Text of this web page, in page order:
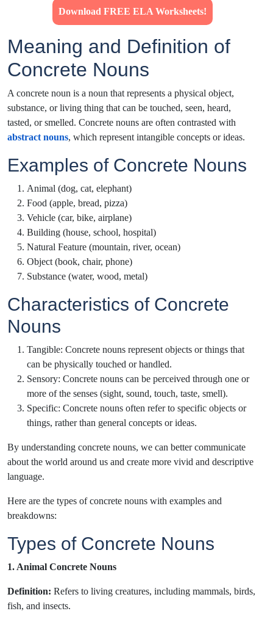
Download FREE ELA Worksheets!
Meaning and Definition of
Concrete Nouns
A concrete noun is a noun that represents a physical object,
substance, or living thing that can be touched, seen, heard,
tasted, or smelled. Concrete nouns are often contrasted with
abstract nouns, which represent intangible concepts or ideas.
Examples of Concrete Nouns
Animal (dog, cat, elephant)
Food (apple, bread, pizza)
Vehicle (car, bike, airplane)
Building (house, school, hospital)
Natural Feature (mountain, river, ocean)
Object (book, chair, phone)
Substance (water, wood, metal)
Characteristics of Concrete
Nouns
Tangible: Concrete nouns represent objects or things that
can be physically touched or handled.
Sensory: Concrete nouns can be perceived through one or
more of the senses (sight, sound, touch, taste, smell).
Specific: Concrete nouns often refer to specific objects or
things, rather than general concepts or ideas.
By understanding concrete nouns, we can better communicate
about the world around us and create more vivid and descriptive
language.
Here are the types of concrete nouns with examples and
breakdowns:
Types of Concrete Nouns
1. Animal Concrete Nouns
Definition: Refers to living creatures, including mammals, birds,
fish, and insects.